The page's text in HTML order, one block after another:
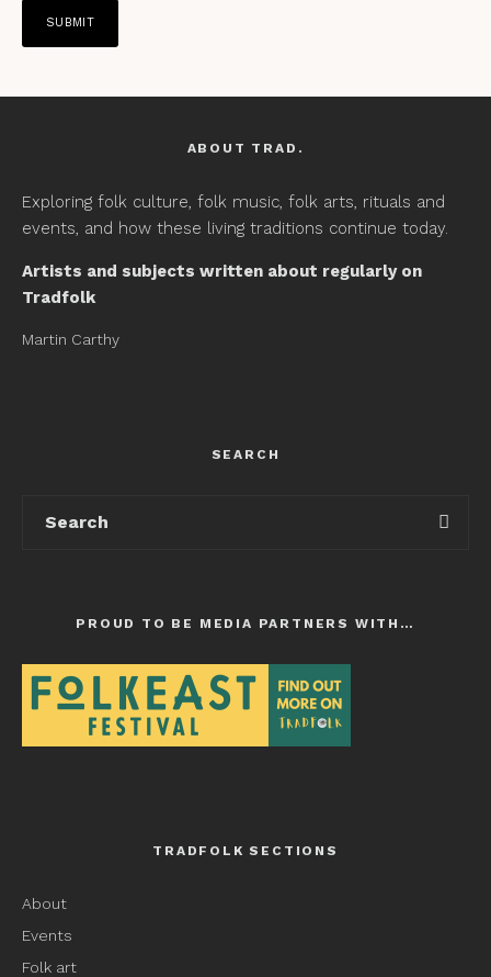
ABOUT TRAD.
Exploring folk culture, folk music, folk arts, rituals and
events, and how these living traditions continue today.
Artists and subjects written about regularly on
Tradfolk
Martin Carthy
SEARCH
PROUD TO BE MEDIA PARTNERS WITH…
TRADFOLK SECTIONS
About
Events
Folk art